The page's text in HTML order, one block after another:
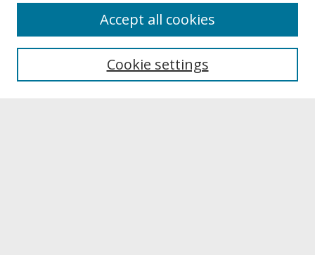
About UNCOpen
Archives & Special Collections
Cookie settings
Accept all cookies